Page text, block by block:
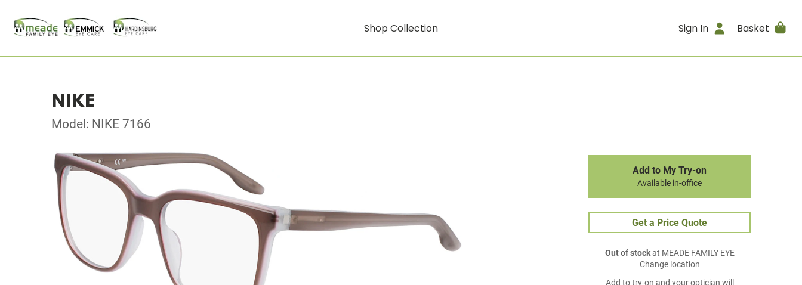
Shop Collection Sign In Basket
NIKE
Model: NIKE 7166
Add to My Try-on
Available in-office
Get a Price Quote
Out of stockat MEADE FAMILY EYE
Change location
Add to try-on and your optician will